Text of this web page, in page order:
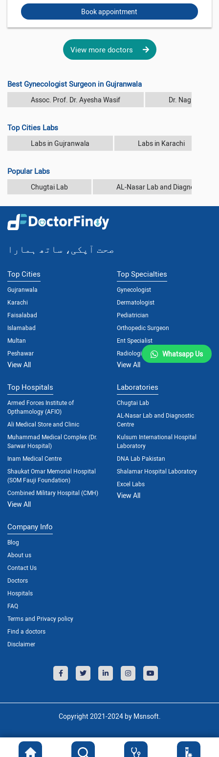
Book appointment
View more doctors
Best Gynecologist Surgeon in Gujranwala
Assoc. Prof. Dr. Ayesha Wasif Dr. Nagina
Top Cities Labs
Labs in Gujranwala Labs in Karachi
Popular Labs
Chugtai Lab AL-Nasar Lab and Diagnostic
صحت آپکی، ساتھ ہمارا
Top Cities
Gujranwala
Karachi
Faisalabad
Islamabad
Multan
Peshawar
View All
Top Specialties
Gynecologist
Dermatologist
Pediatrician
Orthopedic Surgeon
Ent Specialist
Radiologist
View All
Top Hospitals
Armed Forces Institute of
Opthamology (AFIO)
Ali Medical Store and Clinic
Muhammad Medical Complex (Dr.
Sarwar Hospital)
Inam Medical Centre
Shaukat Omar Memorial Hospital
(SOM Fauji Foundation)
Combined Military Hospital (CMH)
View All
Laboratories
Chugtai Lab
AL-Nasar Lab and Diagnostic
Centre
Kulsum International Hospital
Laboratory
DNA Lab Pakistan
Shalamar Hospital Laboratory
Excel Labs
View All
Company Info
Blog
About us
Contact Us
Doctors
Hospitals
FAQ
Terms and Privacy policy
Find a doctors
Disclaimer
Whatsapp Us
Copyright 2021-2024 by Msnsoft.